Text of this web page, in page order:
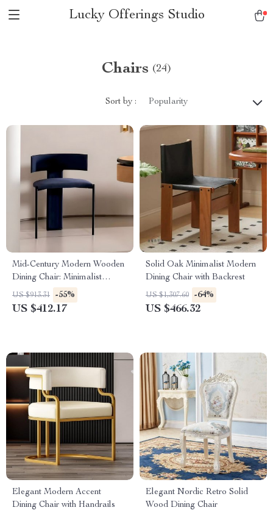
Lucky Offerings Studio
Chairs (24)
Sort by : Popularity
Mid-Century Modern Wooden
Dining Chair: Minimalist
Luxury for Home & Banquet
US $913.31 -55%
US $412.17
Solid Oak Minimalist Modern
Dining Chair with Backrest
US $1,307.60 -64%
US $466.32
Elegant Modern Accent
Dining Chair with Handrails
Elegant Nordic Retro Solid
Wood Dining Chair